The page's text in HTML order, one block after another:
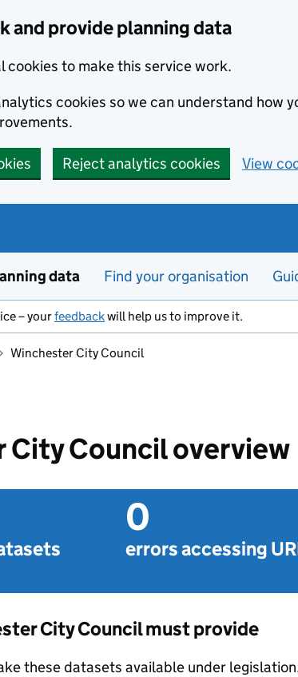
and provide planning data
cookies to make this service work.
cookies so we can understand how
Reject analytics cookies View
data Find your organisation
– yourfeedbackwill help us to improve it.
Winchester City Council
City Council overview
0
errors accessing
City Council must provide
these datasets available under